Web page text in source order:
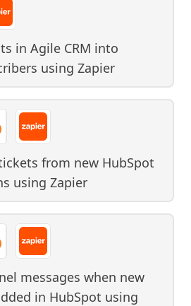
in Agile CRM into
using Zapier
from new HubSpot
using Zapier
messages when new
in HubSpot using